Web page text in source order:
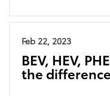
Feb 22, 2023
BEV, HEV,
the